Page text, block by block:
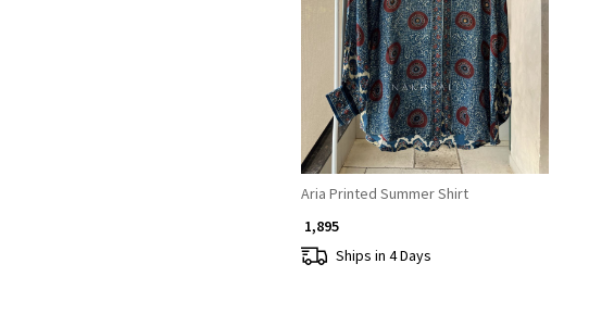
Loading...
Aria Printed Summer Shirt
₹ 1,895
Ships in 4 Days